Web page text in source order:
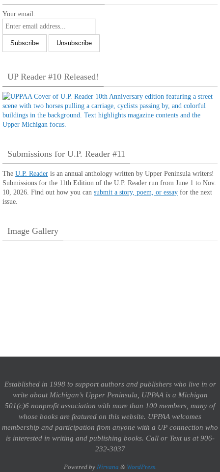
Your email:
UP Reader #10 Released!
Submissions for U.P. Reader #11
The U.P. Reader is an annual anthology written by Upper Peninsula writers!
Submissions for the 11th Edition of the U.P. Reader run from June 1 to Nov.
10, 2026. Find out how you can submit a story, poem, or essay for the next
issue.
Image Gallery
Established in 1998 to support authors and publishers who live in or
write about Michigan’s Upper Peninsula, UPPAA is a Michigan
501(c)6 nonprofit association with more than 100 members, many of
whose books are featured on this website. UPPAA welcomes
membership and participation from anyone with a UP connection who
is interested in writing and publishing books. Call or Text us at 906-
232-3037
Powered by Nirvana & WordPress.